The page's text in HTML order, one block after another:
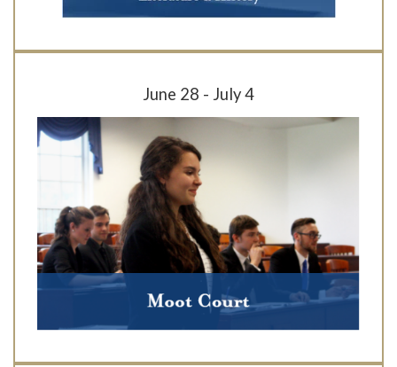
June 28 - July 4